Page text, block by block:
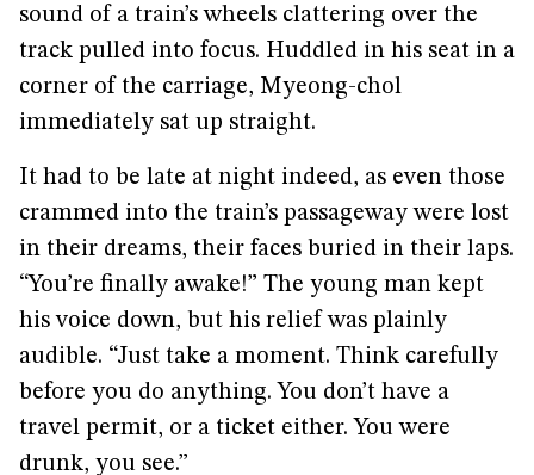
sound of a train’s wheels clattering over the
track pulled into focus. Huddled in his seat in a
corner of the carriage, Myeong-chol
immediately sat up straight.
It had to be late at night indeed, as even those
crammed into the train’s passageway were lost
in their dreams, their faces buried in their laps.
“You’re finally awake!” The young man kept
his voice down, but his relief was plainly
audible. “Just take a moment. Think carefully
before you do anything. You don’t have a
travel permit, or a ticket either. You were
drunk, you see.”